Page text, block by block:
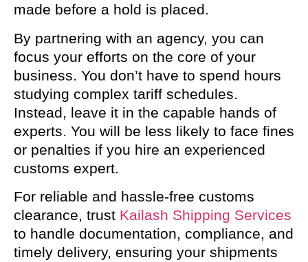
made before a hold is placed.
By partnering with an agency, you can
focus your efforts on the core of your
business. You don’t have to spend hours
studying complex tariff schedules.
Instead, leave it in the capable hands of
experts. You will be less likely to face fines
or penalties if you hire an experienced
customs expert.
For reliable and hassle-free customs
clearance, trust Kailash Shipping Services
to handle documentation, compliance, and
timely delivery, ensuring your shipments